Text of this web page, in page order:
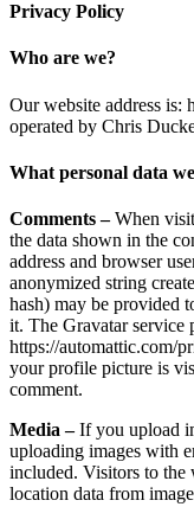
Privacy Policy
Who are we?
Our website address is:
operated by Chris
What personal data
Comments –When
the data shown in the
address and browser
anonymized string
hash) may be provided
it. The Gravatar service
https://automattic.com/
your profile picture is
comment.
Media –If you upload
uploading images with
included. Visitors to the
location data from